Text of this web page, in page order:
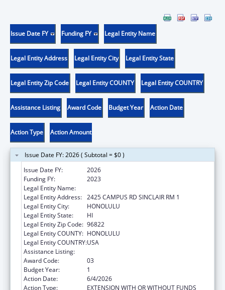
Issue Date FY Funding FY Legal Entity Name
Legal Entity Address Legal Entity City Legal Entity State
Legal Entity Zip Code Legal Entity COUNTY Legal Entity COUNTRY
Assistance Listing Award Code Budget Year Action Date
Action Type Action Amount
Issue Date FY: 2026 ( Subtotal = $0 )
Issue Date FY:
2026
Funding FY:
2023
Legal Entity Name:
Legal Entity Address: 2425 CAMPUS RD SINCLAIR RM 1
Legal Entity City:
HONOLULU
Legal Entity State:
HI
Legal Entity Zip Code: 96822
Legal Entity COUNTY: HONOLULU
Legal Entity COUNTRY:USA
Assistance Listing:
Award Code:
03
Budget Year:
1
Action Date:
6/4/2026
Action Type:
EXTENSION WITH OR WITHOUT FUNDS